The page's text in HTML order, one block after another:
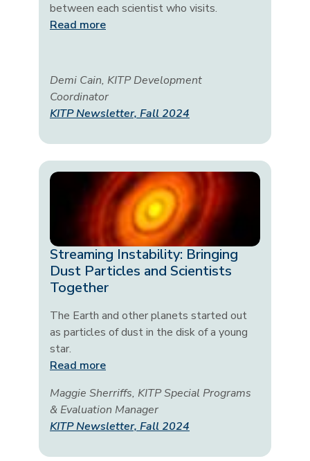
between each scientist who visits.
Read more
Demi Cain, KITP Development
Coordinator
KITP Newsletter, Fall 2024
Streaming Instability: Bringing
Dust Particles and Scientists
Together
The Earth and other planets started out
as particles of dust in the disk of a young
star.
Read more
Maggie Sherriffs, KITP Special Programs
& Evaluation Manager
KITP Newsletter, Fall 2024